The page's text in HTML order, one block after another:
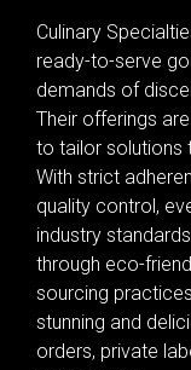
Culinary
ready-to-serve
demands of
Their offerings
to tailor solutions
With strict
quality control,
industry
through eco-
sourcing
stunning and
orders, private